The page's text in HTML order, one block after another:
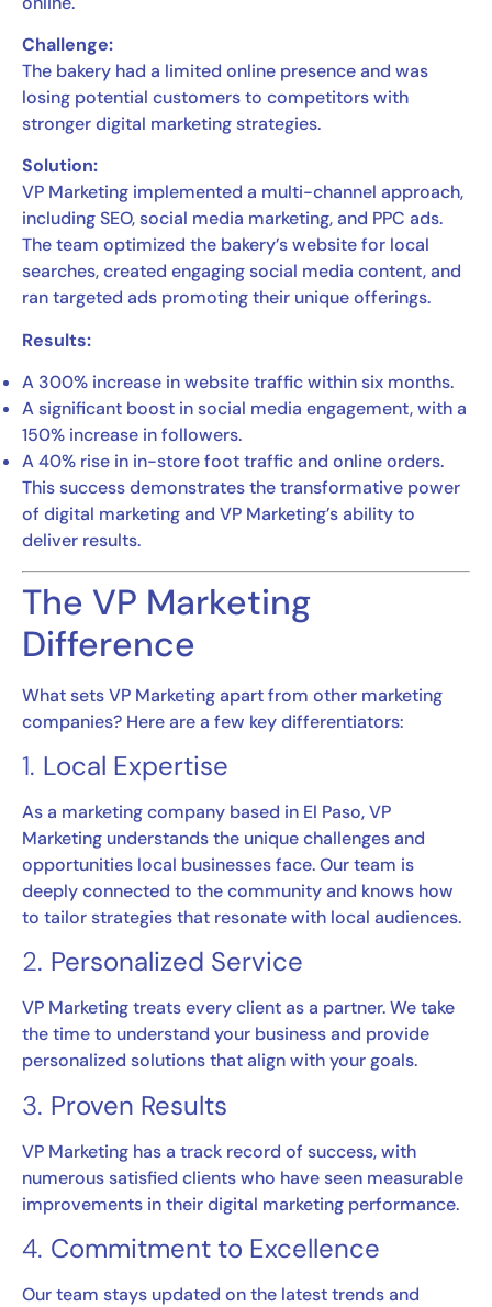
Challenge:
The bakery had a limited online presence and was
losing potential customers to competitors with
stronger digital marketing strategies.
Solution:
VP Marketing implemented a multi-channel approach,
including SEO, social media marketing, and PPC ads.
The team optimized the bakery’s website for local
searches, created engaging social media content, and
ran targeted ads promoting their unique offerings.
Results:
A 300% increase in website traffic within six months.
A significant boost in social media engagement, with a
150% increase in followers.
A 40% rise in in-store foot traffic and online orders.
This success demonstrates the transformative power
of digital marketing and VP Marketing’s ability to
deliver results.
The VP Marketing
Difference
What sets VP Marketing apart from other marketing
companies? Here are a few key differentiators:
1. Local Expertise
As a marketing company based in El Paso, VP
Marketing understands the unique challenges and
opportunities local businesses face. Our team is
deeply connected to the community and knows how
to tailor strategies that resonate with local audiences.
2. Personalized Service
VP Marketing treats every client as a partner. We take
the time to understand your business and provide
personalized solutions that align with your goals.
3. Proven Results
VP Marketing has a track record of success, with
numerous satisfied clients who have seen measurable
improvements in their digital marketing performance.
4. Commitment to Excellence
Our team stays updated on the latest trends and